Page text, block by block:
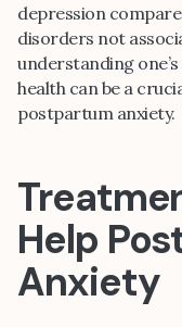
depression
disorders not
understanding
health can be a
postpartum anxiety.
Help
Anxiety